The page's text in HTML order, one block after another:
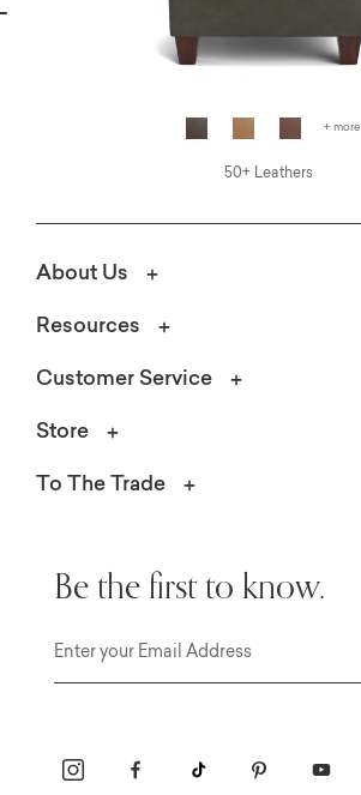
+ more
50+ Leathers
About Us
Resources
Customer Service
Store
To The Trade
Be the first to know.